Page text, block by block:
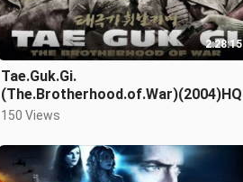
2:28:15
Tae.Guk.Gi.
(The.Brotherhood.of.War)(2004)HQ
150 Views